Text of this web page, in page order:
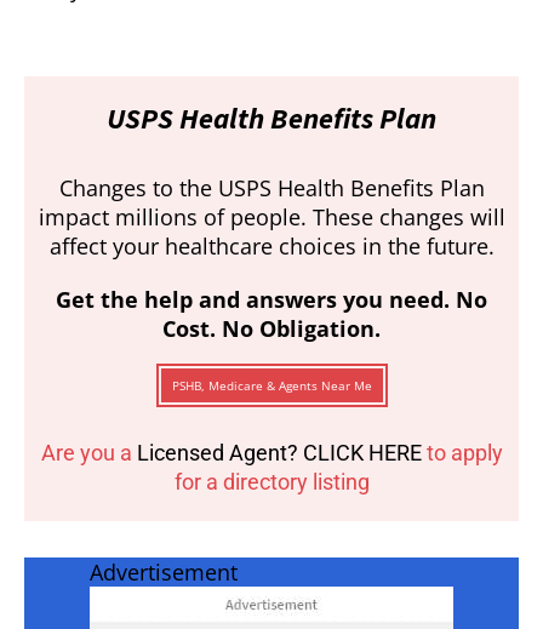
USPS Health Benefits Plan
Changes to the USPS Health Benefits Plan
impact millions of people. These changes will
affect your healthcare choices in the future.
Get the help and answers you need. No
Cost. No Obligation.
PSHB, Medicare & Agents Near Me
Are you a Licensed Agent? CLICK HEREto apply
for a directory listing
Advertisement